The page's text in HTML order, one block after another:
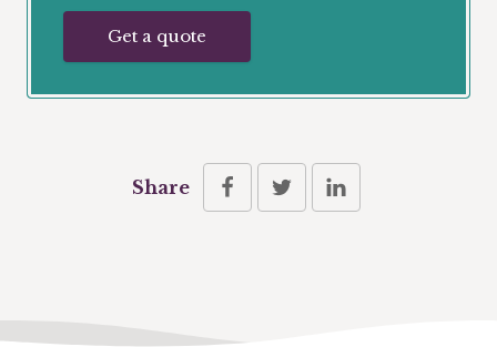
Get a quote
Share